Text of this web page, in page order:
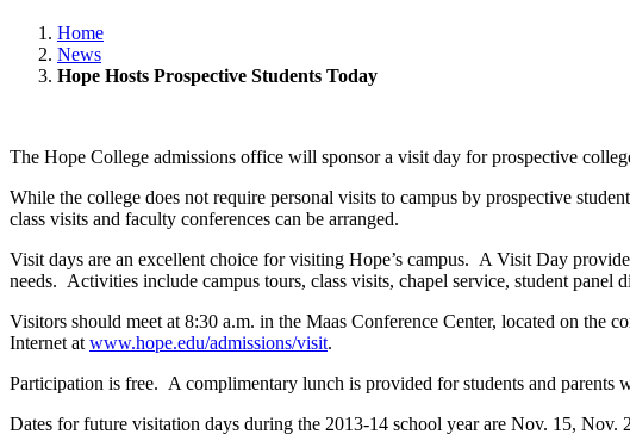
Home
News
Hope Hosts Prospective Students Today
The Hope College admissions office will sponsor a visit day for prospective
While the college does not require personal visits to campus by prospective
class visits and faculty conferences can be arranged.
Visit days are an excellent choice for visiting Hope’s campus. A Visit Day
needs. Activities include campus tours, class visits, chapel service, student
Visitors should meet at 8:30 a.m. in the Maas Conference Center, located on the
Internet at www.hope.edu/admissions/visit.
Participation is free. A complimentary lunch is provided for students and parents
Dates for future visitation days during the 2013-14 school year are Nov. 15, Nov.